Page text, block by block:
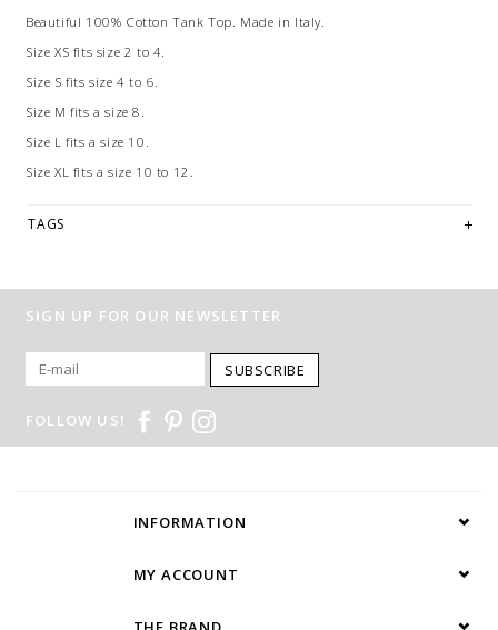
Beautiful 100% Cotton Tank Top. Made in Italy.
Size XS fits size 2 to 4.
Size S fits size 4 to 6.
Size M fits a size 8.
Size L fits a size 10.
Size XL fits a size 10 to 12.
TAGS
SIGN UP FOR OUR NEWSLETTER
SUBSCRIBE
FOLLOW US!
INFORMATION
MY ACCOUNT